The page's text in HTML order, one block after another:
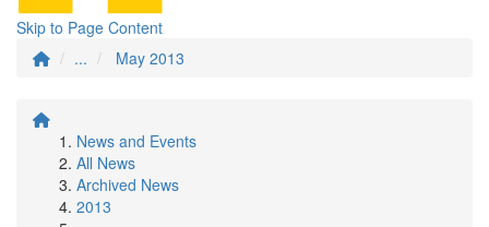
Skip to Page Content
...
May 2013
News and Events
All News
Archived News
2013